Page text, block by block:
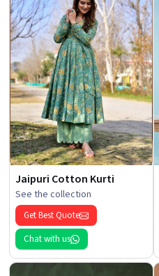
Jaipuri Cotton Kurti
See the collection
Get Best Quote
Chat with us